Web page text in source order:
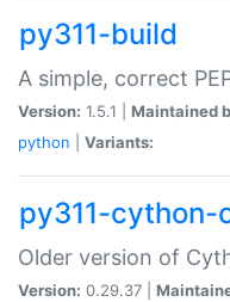
py311-build
A simple, correct
Version: 1.5.1 | Maintained
python
Variants:
py311-cython-
Older version of
Version: 0.29.37 |